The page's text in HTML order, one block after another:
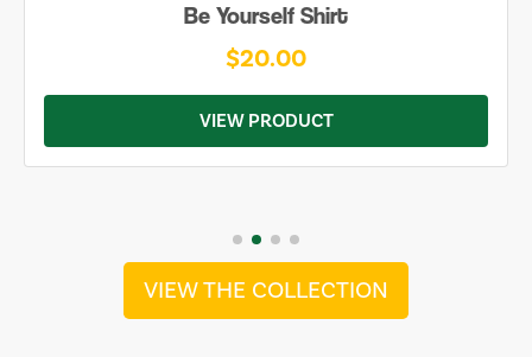
Be Yourself Shirt
$20.00
VIEW PRODUCT
VIEW THE COLLECTION